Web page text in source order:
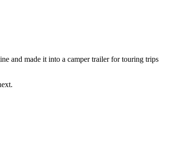
and made it into a camper trailer for touring trips